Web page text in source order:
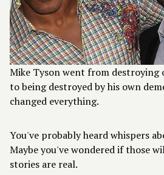
Mike Tyson went from
to being destroyed by his own
changed everything.
You've probably heard whispers
Maybe you've wondered if those
stories are real.